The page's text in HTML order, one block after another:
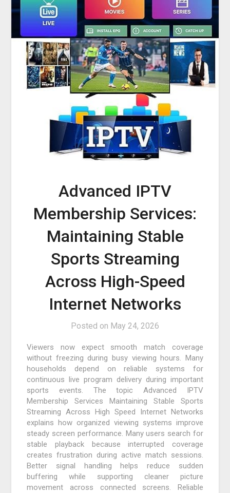
Advanced IPTV
Membership Services:
Maintaining Stable
Sports Streaming
Across High-Speed
Internet Networks
Posted on May 24, 2026
Viewers now expect smooth match coverage
without freezing during busy viewing hours. Many
households depend on reliable systems for
continuous live program delivery during important
sports events. The topic Advanced IPTV
Membership Services Maintaining Stable Sports
Streaming Across High Speed Internet Networks
explains how organized viewing systems improve
steady screen performance. Many users search for
stable playback because interrupted coverage
creates frustration during active match sessions.
Better signal handling helps reduce sudden
buffering while supporting cleaner picture
movement across connected screens. Reliable